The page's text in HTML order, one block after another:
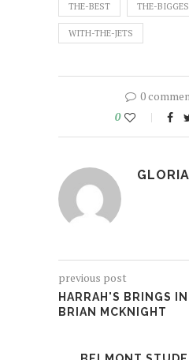
THE-BEST THE-
WITH-THE-JETS
0
0
previous post
HARRAH'S BRINGS
BRIAN MCKNIGHT